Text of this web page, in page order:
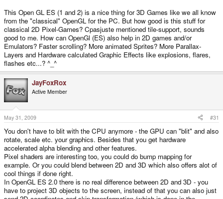
This Open GL ES (1 and 2) is a nice thing for 3D Games like we all know
from the "classical" OpenGL for the PC. But how good is this stuff for
classical 2D Pixel-Games? Cpasjuste mentioned tile-support, sounds
good to me. How can OpenGl (ES) also help in 2D games and/or
Emulators? Faster scrolling? More animated Sprites? More Parallax-
Layers and Hardware calculated Graphic Effects like explosions, flares,
flashes etc...? ^_^
JayFoxRox
Active Member
May 31, 2009 #31
You don't have to blit with the CPU anymore - the GPU can "blit" and also
rotate, scale etc. your graphics. Besides that you get hardware
accelerated alpha blending and other features.
Pixel shaders are interesting too, you could do bump mapping for
example. Or you could blend between 2D and 3D which also offers alot of
cool things if done right.
In OpenGL ES 2.0 there is no real difference between 2D and 3D - you
have to project 3D objects to the screen, instead of that you can also just